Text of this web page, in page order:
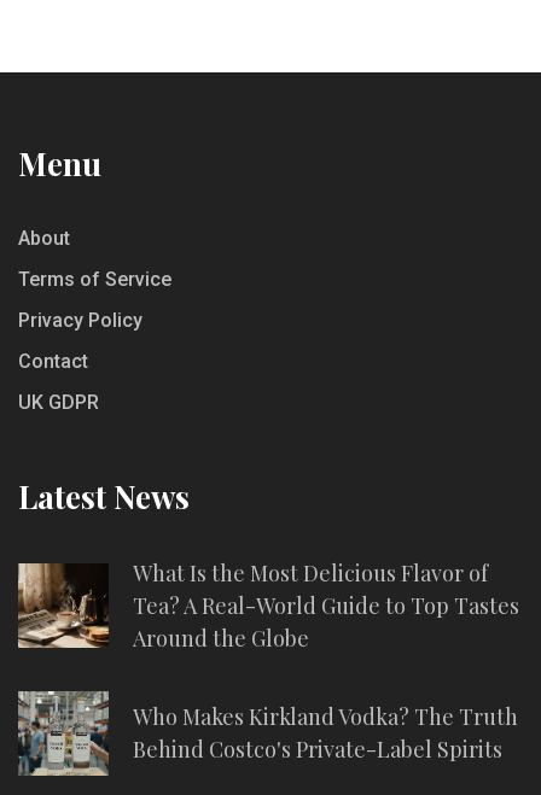
Menu
About
Terms of Service
Privacy Policy
Contact
UK GDPR
Latest News
What Is the Most Delicious Flavor of
Tea? A Real-World Guide to Top Tastes
Around the Globe
Who Makes Kirkland Vodka? The Truth
Behind Costco's Private-Label Spirits